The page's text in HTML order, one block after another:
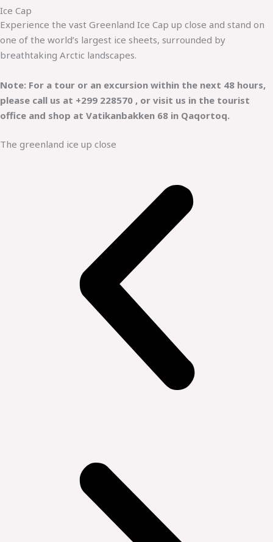
Ice Cap
Experience the vast Greenland Ice Cap up close and stand on
one of the world’s largest ice sheets, surrounded by
breathtaking Arctic landscapes.
Note: For a tour or an excursion within the next 48 hours,
please call us at +299 228570 , or visit us in the tourist
office and shop at Vatikanbakken 68 in Qaqortoq.
The greenland ice up close